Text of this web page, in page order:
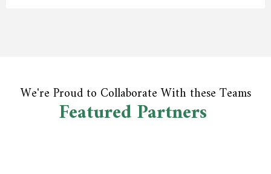
We're Proud to Collaborate With these Teams
Featured Partners